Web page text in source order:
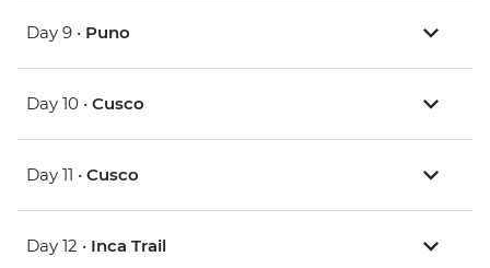
Day 9 • Puno
Day 10 • Cusco
Day 11 • Cusco
Day 12 • Inca Trail